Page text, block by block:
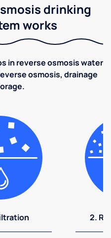
drinking
works
in reverse osmosis water
osmosis, drainage
2.